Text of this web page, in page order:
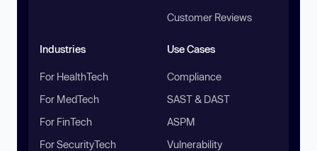
Customer Reviews
Industries
For HealthTech
For MedTech
For FinTech
For SecurityTech
Use Cases
Compliance
SAST & DAST
ASPM
Vulnerability